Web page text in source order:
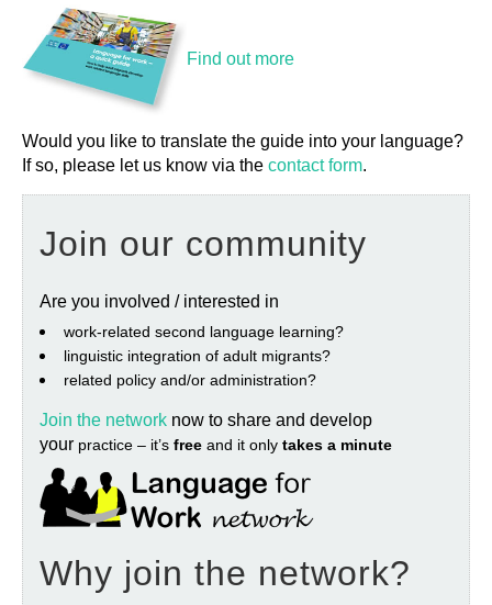
Find out more
Would you like to translate the guide into your language?
If so, please let us know via the contact form.
Join our community
Are you involved / interested in
work‐related second language learning?
linguistic integration of adult migrants?
related policy and/or administration?
Join the network now to share and develop
your practice – it’s free and it only takes a minute
Why join the network?